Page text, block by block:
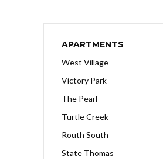
APARTMENTS
West Village
Victory Park
The Pearl
Turtle Creek
Routh South
State Thomas